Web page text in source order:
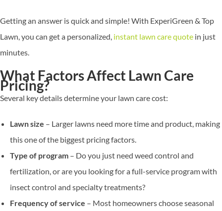
Getting an answer is quick and simple! With ExperiGreen & Top
Lawn, you can get a personalized, instant lawn care quote in just
minutes.
What Factors Affect Lawn Care
Pricing?
Several key details determine your lawn care cost:
Lawn size – Larger lawns need more time and product, making
this one of the biggest pricing factors.
Type of program – Do you just need weed control and
fertilization, or are you looking for a full-service program with
insect control and specialty treatments?
Frequency of service – Most homeowners choose seasonal